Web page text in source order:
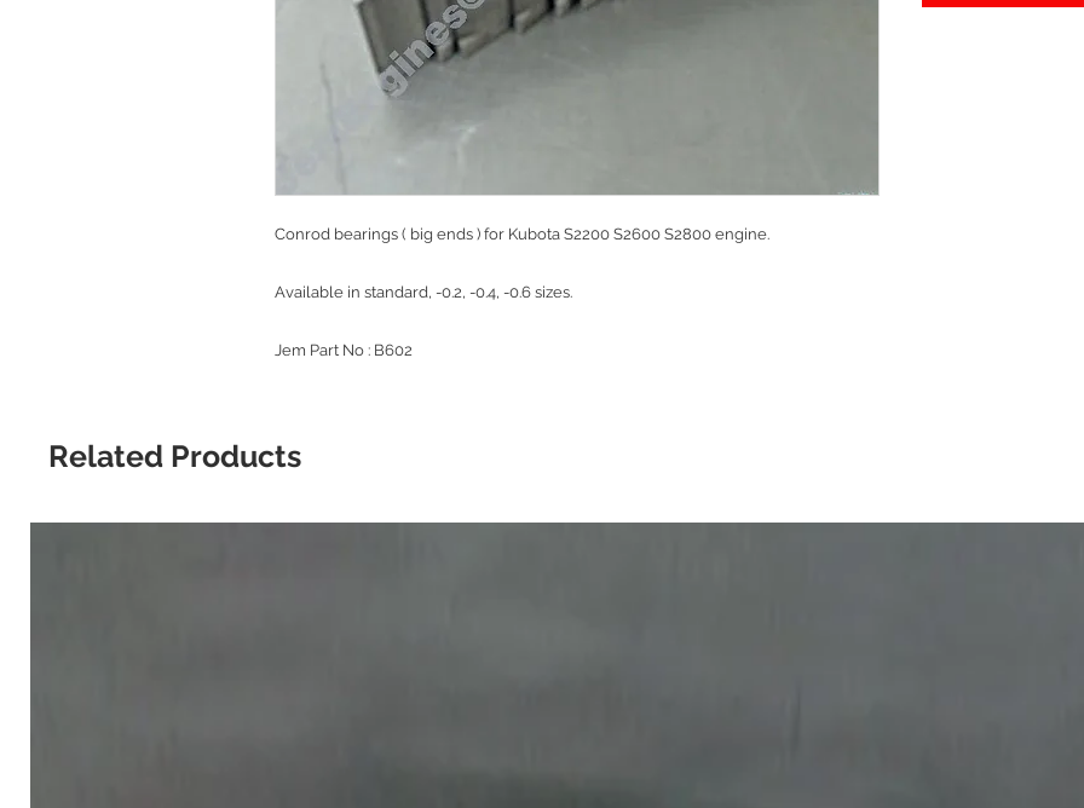
Conrod bearings ( big ends ) for Kubota S2200 S2600 S2800 engine.
Available in standard, -0.2, -0.4, -0.6 sizes.
Jem Part No : B602
Related Products